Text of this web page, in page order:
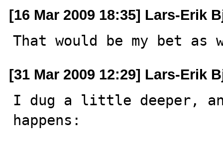
[16 Mar 2009 18:35] Lars-Erik
That would be my bet as
[31 Mar 2009 12:29] Lars-Erik
I dug a little deeper,
happens: